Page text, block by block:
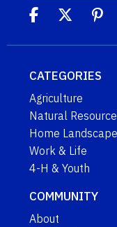
CATEGORIES
Agriculture
Natural
Home
Work & Life
4-H & Youth
COMMUNITY
About